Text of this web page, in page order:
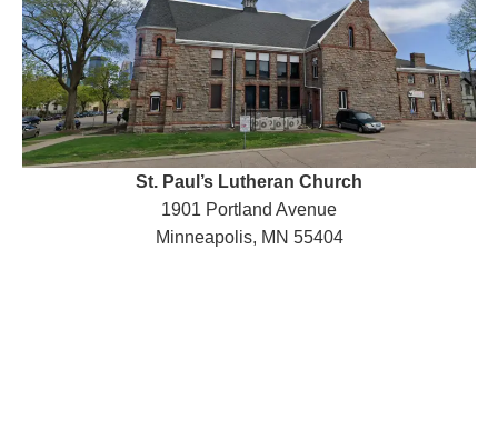
St. Paul’s Lutheran Church
1901 Portland Avenue
Minneapolis, MN 55404